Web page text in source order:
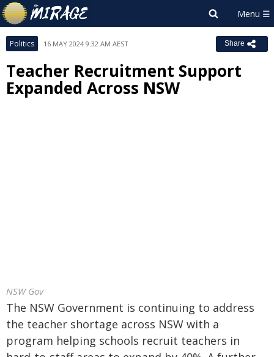
Politics 16 MAY 2024 9:32 AM AEST Share
Teacher Recruitment Support
Expanded Across NSW
NSW Gov
The NSW Government is continuing to address
the teacher shortage across NSW with a
program helping schools recruit teachers in